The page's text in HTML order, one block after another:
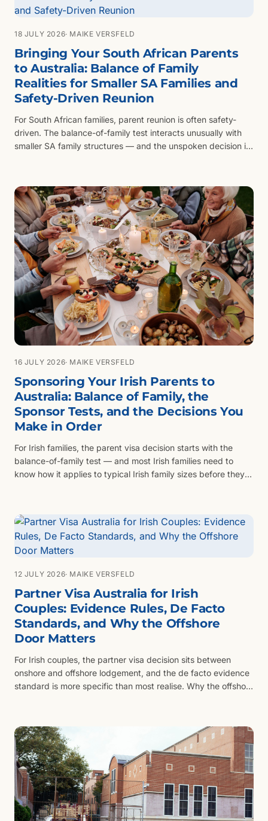
18 JULY 2026· MAIKE VERSFELD
Bringing Your South African Parents
to Australia: Balance of Family
Realities for Smaller SA Families and
Safety-Driven Reunion
For South African families, parent reunion is often safety-
driven. The balance-of-family test interacts unusually with
smaller SA family structures — and the unspoken decision is
16 JULY 2026· MAIKE VERSFELD
Sponsoring Your Irish Parents to
Australia: Balance of Family, the
Sponsor Tests, and the Decisions You
Make in Order
For Irish families, the parent visa decision starts with the
balance-of-family test — and most Irish families need to
know how it applies to typical Irish family sizes before they
12 JULY 2026· MAIKE VERSFELD
Partner Visa Australia for Irish
Couples: Evidence Rules, De Facto
Standards, and Why the Offshore
Door Matters
For Irish couples, the partner visa decision sits between
onshore and offshore lodgement, and the de facto evidence
standard is more specific than most realise. Why the offshore